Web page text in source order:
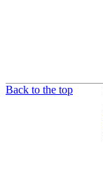
Back to the top